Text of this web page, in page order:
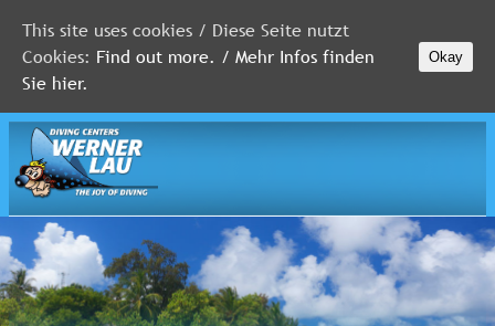
MALDIVES
RED
SEA
FLORIDA
Newsletter
This site uses cookies / Diese Seite nutzt
Cookies: Find out more. / Mehr Infos finden
Sie hier.
Okay